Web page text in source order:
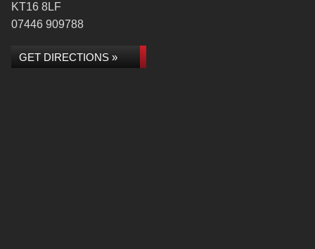
KT16 8LF
07446 909788
GET DIRECTIONS »